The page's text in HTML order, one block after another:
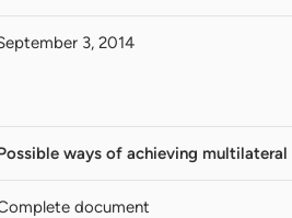
3, 2014
ways of achieving
document